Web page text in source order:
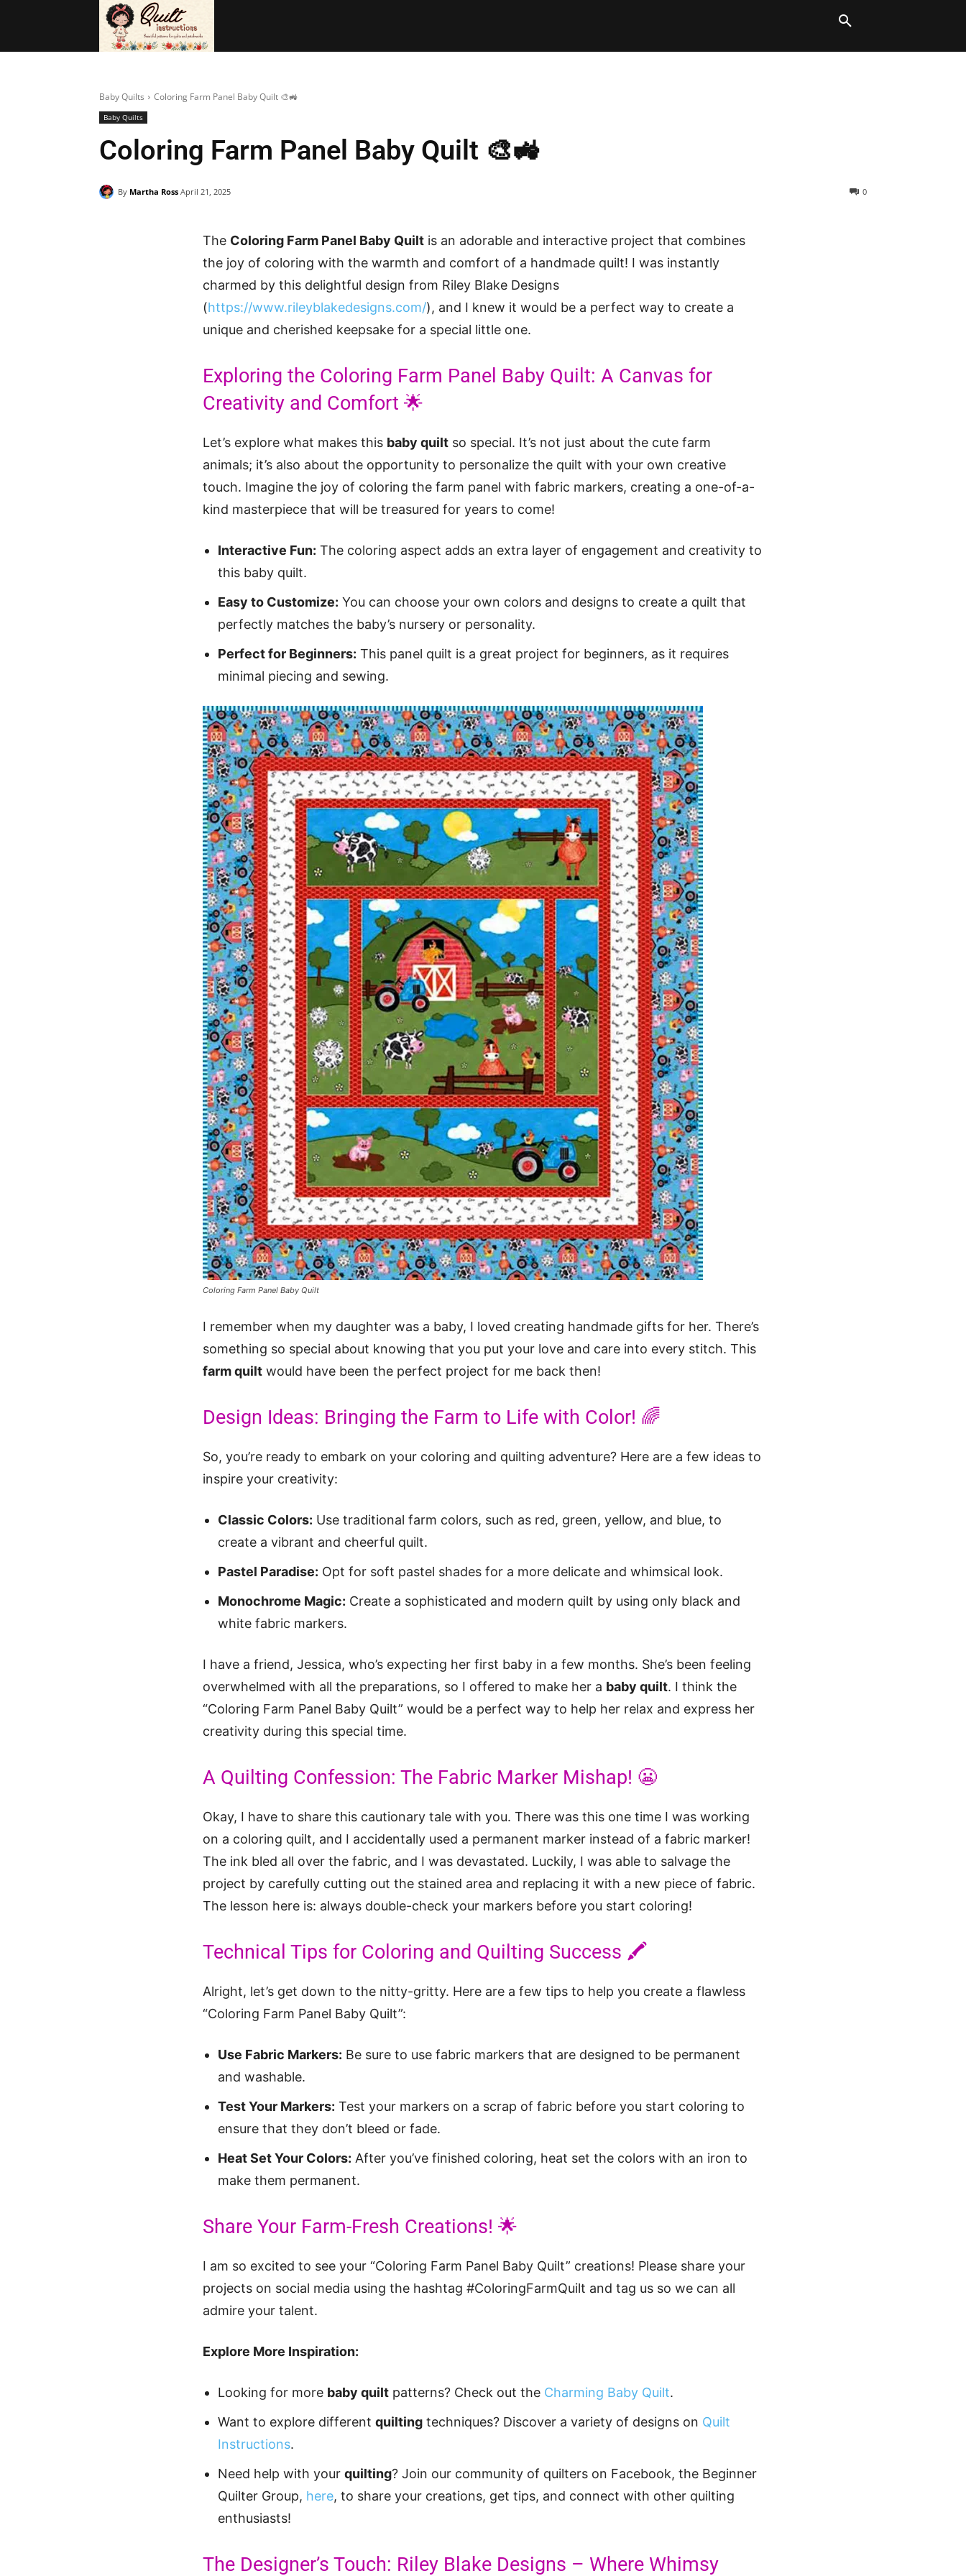
Baby Quilts Coloring Farm Panel Baby Quilt 🎨🚜
Baby Quilts
Coloring Farm Panel Baby Quilt 🎨🚜
By Martha Ross April 21, 2025 0
The Coloring Farm Panel Baby Quilt is an adorable and interactive project that combines
the joy of coloring with the warmth and comfort of a handmade quilt! I was instantly
charmed by this delightful design from Riley Blake Designs
(https://www.rileyblakedesigns.com/), and I knew it would be a perfect way to create a
unique and cherished keepsake for a special little one.
Exploring the Coloring Farm Panel Baby Quilt: A Canvas for
Creativity and Comfort 🌟
Let’s explore what makes this baby quilt so special. It’s not just about the cute farm
animals; it’s also about the opportunity to personalize the quilt with your own creative
touch. Imagine the joy of coloring the farm panel with fabric markers, creating a one-of-a-
kind masterpiece that will be treasured for years to come!
Interactive Fun: The coloring aspect adds an extra layer of engagement and creativity to
this baby quilt.
Easy to Customize: You can choose your own colors and designs to create a quilt that
perfectly matches the baby’s nursery or personality.
Perfect for Beginners: This panel quilt is a great project for beginners, as it requires
minimal piecing and sewing.
Coloring Farm Panel Baby Quilt
I remember when my daughter was a baby, I loved creating handmade gifts for her. There’s
something so special about knowing that you put your love and care into every stitch. This
farm quilt would have been the perfect project for me back then!
Design Ideas: Bringing the Farm to Life with Color! 🌈
So, you’re ready to embark on your coloring and quilting adventure? Here are a few ideas to
inspire your creativity:
Classic Colors: Use traditional farm colors, such as red, green, yellow, and blue, to
create a vibrant and cheerful quilt.
Pastel Paradise: Opt for soft pastel shades for a more delicate and whimsical look.
Monochrome Magic: Create a sophisticated and modern quilt by using only black and
white fabric markers.
I have a friend, Jessica, who’s expecting her first baby in a few months. She’s been feeling
overwhelmed with all the preparations, so I offered to make her a baby quilt. I think the
“Coloring Farm Panel Baby Quilt” would be a perfect way to help her relax and express her
creativity during this special time.
A Quilting Confession: The Fabric Marker Mishap! 😬
Okay, I have to share this cautionary tale with you. There was this one time I was working
on a coloring quilt, and I accidentally used a permanent marker instead of a fabric marker!
The ink bled all over the fabric, and I was devastated. Luckily, I was able to salvage the
project by carefully cutting out the stained area and replacing it with a new piece of fabric.
The lesson here is: always double-check your markers before you start coloring!
Technical Tips for Coloring and Quilting Success 🖍️
Alright, let’s get down to the nitty-gritty. Here are a few tips to help you create a flawless
“Coloring Farm Panel Baby Quilt”:
Use Fabric Markers: Be sure to use fabric markers that are designed to be permanent
and washable.
Test Your Markers: Test your markers on a scrap of fabric before you start coloring to
ensure that they don’t bleed or fade.
Heat Set Your Colors: After you’ve finished coloring, heat set the colors with an iron to
make them permanent.
Share Your Farm-Fresh Creations! 🌟
I am so excited to see your “Coloring Farm Panel Baby Quilt” creations! Please share your
projects on social media using the hashtag #ColoringFarmQuilt and tag us so we can all
admire your talent.
Explore More Inspiration:
Looking for more baby quilt patterns? Check out the Charming Baby Quilt.
Want to explore different quilting techniques? Discover a variety of designs on Quilt
Instructions.
Need help with your quilting? Join our community of quilters on Facebook, the Beginner
Quilter Group, here, to share your creations, get tips, and connect with other quilting
enthusiasts!
The Designer’s Touch: Riley Blake Designs – Where Whimsy